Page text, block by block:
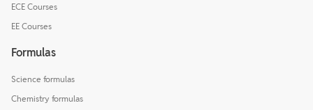
ECE Courses
EE Courses
Formulas
Science formulas
Chemistry formulas